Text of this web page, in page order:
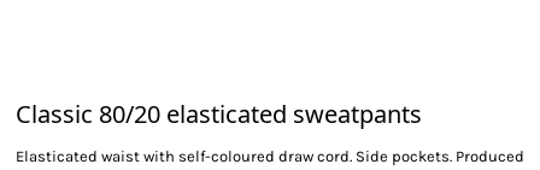
Classic 80/20 elasticated sweatpants
Elasticated waist with self-coloured draw cord. Side pockets. Produced